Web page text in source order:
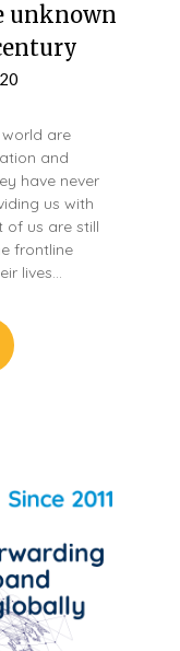
unknown
are
and
have never
us with
of us are still
frontline
lives…